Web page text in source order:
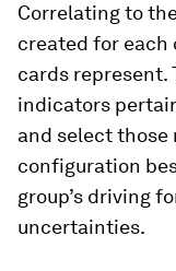
Correlating to
created for
cards represent.
indicators
and select those
configuration
group’s driving
uncertainties.